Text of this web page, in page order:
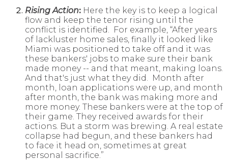
Rising Action:Here the key is to keep a logical
flow and keep the tenor rising until the
conflict is identified. For example, “After years
of lackluster home sales, finally it looked like
Miami was positioned to take off and it was
these bankers' jobs to make sure their bank
made money -- and that meant, making loans.
And that's just what they did. Month after
month, loan applications were up, and month
after month, the bank was making more and
more money. These bankers were at the top of
their game. They received awards for their
actions. But a storm was brewing. A real estate
collapse had begun, and these bankers had
to face it head on, sometimes at great
personal sacrifice.”